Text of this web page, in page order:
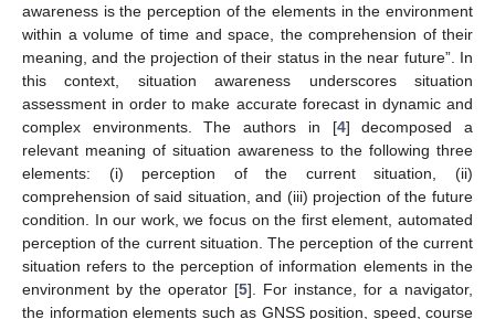
awareness is the perception of the elements in the environment
within a volume of time and space, the comprehension of their
meaning, and the projection of their status in the near future”. In
this context, situation awareness underscores situation
assessment in order to make accurate forecast in dynamic and
complex environments. The authors in [4] decomposed a
relevant meaning of situation awareness to the following three
elements: (i) perception of the current situation, (ii)
comprehension of said situation, and (iii) projection of the future
condition. In our work, we focus on the first element, automated
perception of the current situation. The perception of the current
situation refers to the perception of information elements in the
environment by the operator [5]. For instance, for a navigator,
the information elements such as GNSS position, speed, course